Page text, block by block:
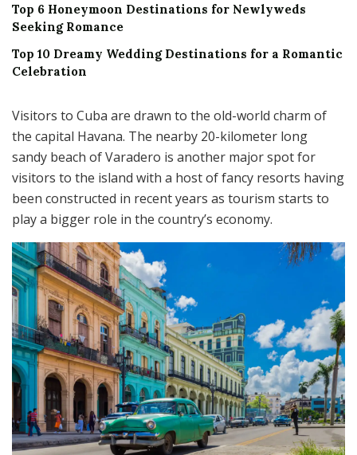
Top 6 Honeymoon Destinations for Newlyweds
Seeking Romance
Top 10 Dreamy Wedding Destinations for a Romantic
Celebration
Visitors to Cuba are drawn to the old-world charm of
the capital Havana. The nearby 20-kilometer long
sandy beach of Varadero is another major spot for
visitors to the island with a host of fancy resorts having
been constructed in recent years as tourism starts to
play a bigger role in the country’s economy.